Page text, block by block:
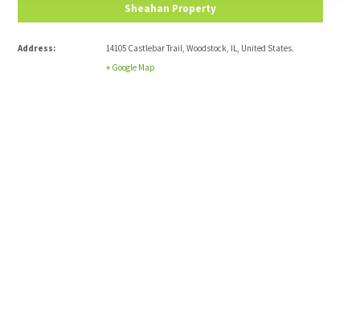
Sheahan Property
Address: 14105 Castlebar Trail, Woodstock, IL, United States.
+ Google Map